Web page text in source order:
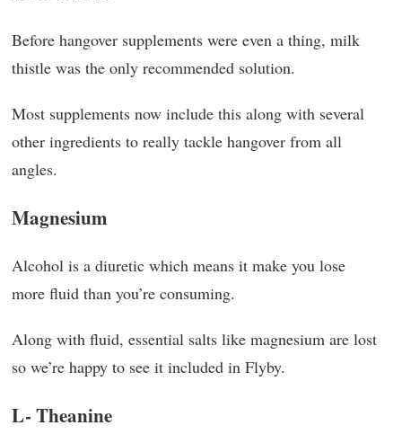
Before hangover supplements were even a thing, milk
thistle was the only recommended solution.
Most supplements now include this along with several
other ingredients to really tackle hangover from all
angles.
Magnesium
Alcohol is a diuretic which means it make you lose
more fluid than you’re consuming.
Along with fluid, essential salts like magnesium are lost
so we’re happy to see it included in Flyby.
L- Theanine